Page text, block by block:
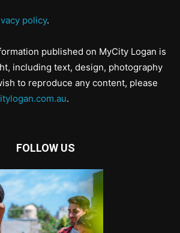
policy.
published on MyCity Logan is
including text, design, photography
to reproduce any content, please
.
FOLLOW US